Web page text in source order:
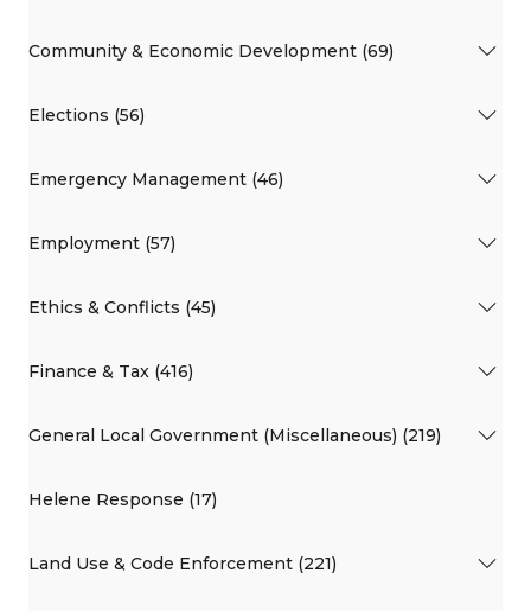
Community & Economic Development (69)
Elections (56)
Emergency Management (46)
Employment (57)
Ethics & Conflicts (45)
Finance & Tax (416)
General Local Government (Miscellaneous) (219)
Helene Response (17)
Land Use & Code Enforcement (221)